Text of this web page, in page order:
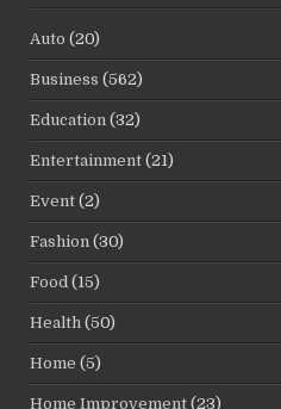
Auto (20)
Business (562)
Education (32)
Entertainment (21)
Event (2)
Fashion (30)
Food (15)
Health (50)
Home (5)
Home Improvement (23)